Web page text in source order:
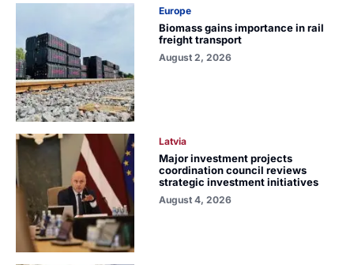
Europe
Biomass gains importance in rail
freight transport
August 2, 2026
Latvia
Major investment projects
coordination council reviews
strategic investment initiatives
August 4, 2026